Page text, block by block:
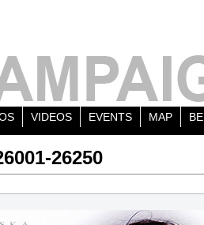
VIDEOS EVENTS MAP
26250